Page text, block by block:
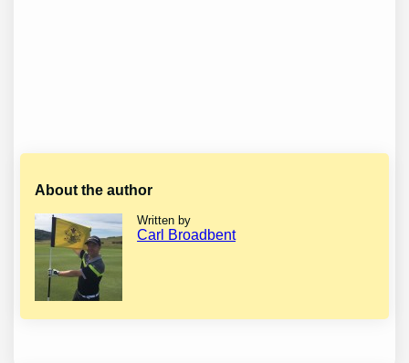
About the author
Written by
Carl Broadbent